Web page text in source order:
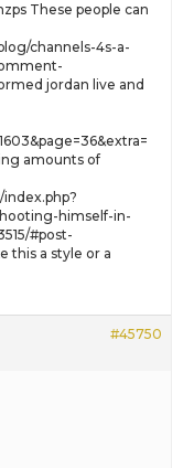
These people can
channels-4s-a-
jordan live and
amounts of
himself-in-
#post-
this a style or a
#45750